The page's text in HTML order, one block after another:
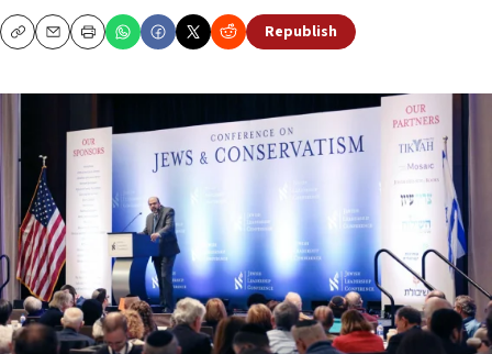
CopyEmailPrint Republish